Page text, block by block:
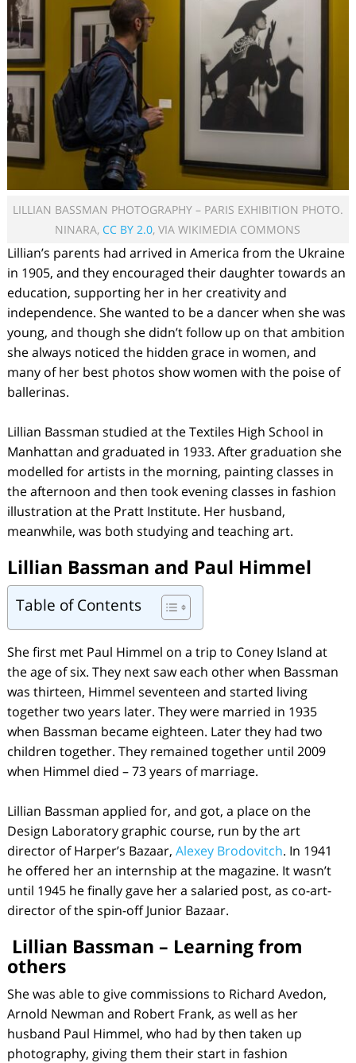
LILLIAN BASSMAN PHOTOGRAPHY – PARIS EXHIBITION PHOTO.
NINARA,CC BY 2.0, VIA WIKIMEDIA COMMONS
Lillian’s parents had arrived in America from the Ukraine
in 1905, and they encouraged their daughter towards an
education, supporting her in her creativity and
independence. She wanted to be a dancer when she was
young, and though she didn’t follow up on that ambition
she always noticed the hidden grace in women, and
many of her best photos show women with the poise of
ballerinas.
Lillian Bassman studied at the Textiles High School in
Manhattan and graduated in 1933. After graduation she
modelled for artists in the morning, painting classes in
the afternoon and then took evening classes in fashion
illustration at the Pratt Institute. Her husband,
meanwhile, was both studying and teaching art.
Lillian Bassman and Paul Himmel
Table of Contents
She first met Paul Himmel on a trip to Coney Island at
the age of six. They next saw each other when Bassman
was thirteen, Himmel seventeen and started living
together two years later. They were married in 1935
when Bassman became eighteen. Later they had two
children together. They remained together until 2009
when Himmel died – 73 years of marriage.
Lillian Bassman applied for, and got, a place on the
Design Laboratory graphic course, run by the art
director of Harper’s Bazaar, Alexey Brodovitch. In 1941
he offered her an internship at the magazine. It wasn’t
until 1945 he finally gave her a salaried post, as co-art-
director of the spin-off Junior Bazaar.
Lillian Bassman – Learning from
others
She was able to give commissions to Richard Avedon,
Arnold Newman and Robert Frank, as well as her
husband Paul Himmel, who had by then taken up
photography, giving them their start in fashion